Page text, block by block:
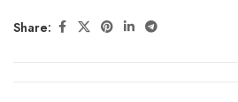
Share: